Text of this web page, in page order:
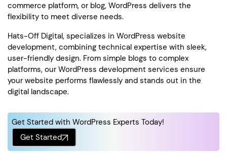
commerce platform, or blog, WordPress delivers the
flexibility to meet diverse needs.
Hats-Off Digital, specializes in WordPress website
development, combining technical expertise with sleek,
user-friendly design. From simple blogs to complex
platforms, our WordPress development services ensure
your website performs flawlessly and stands out in the
digital landscape.
Get Started with WordPress Experts Today!
Get Started